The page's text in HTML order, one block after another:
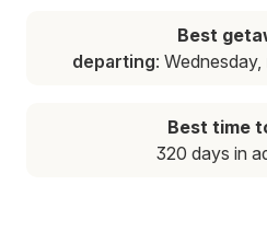
Best
departing: Wednesday,
Best time
320 days in